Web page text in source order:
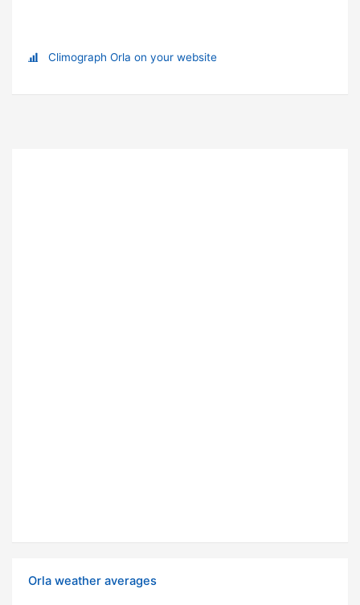
Climograph Orla on your website
Orla weather averages